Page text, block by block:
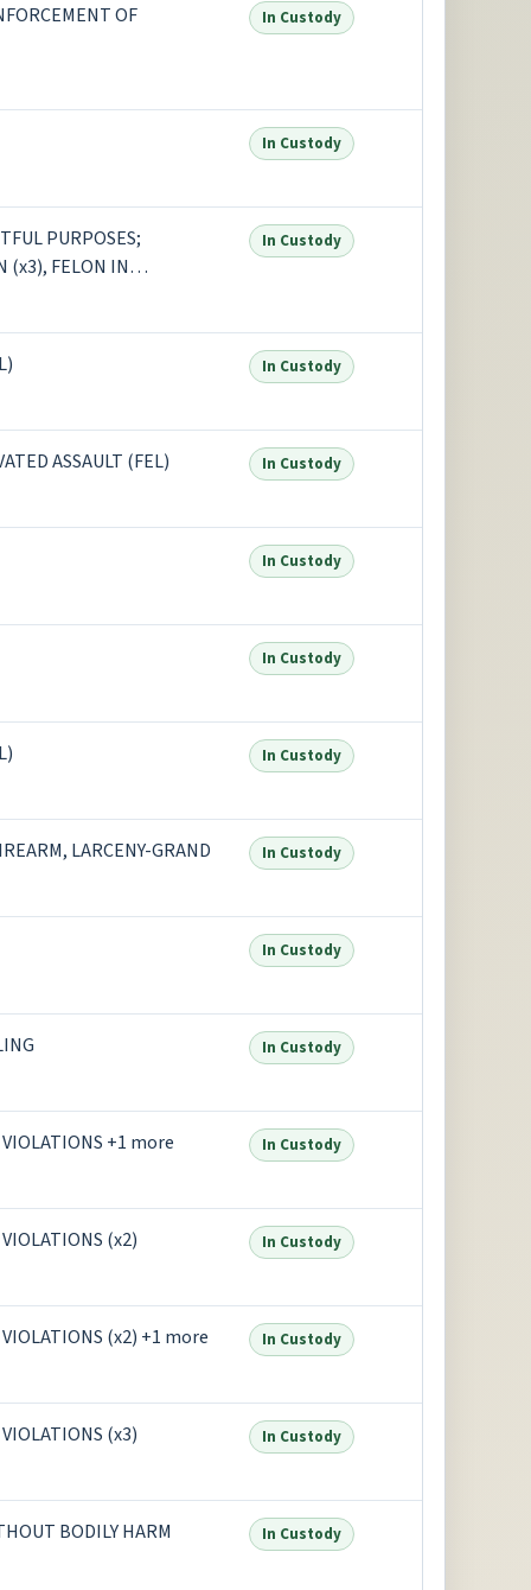
OF
In Custody
In Custody
PURPOSES;
(x3), FELON IN
more
In Custody
In Custody
ASSAULT (FEL) In Custody
In Custody
In Custody
In Custody
LARCENY-GRAND In Custody
In Custody
In Custody
+1 more In Custody
(x2) In Custody
(x2) +1 more In Custody
(x3) In Custody
BODILY HARM In Custody